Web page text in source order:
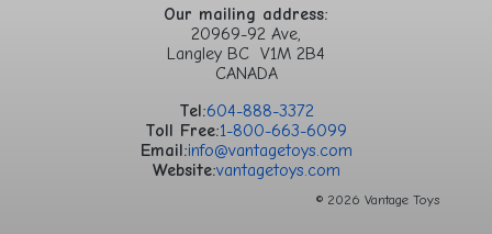
Our mailing address:
20969-92 Ave,
Langley BC V1M 2B4
CANADA
Tel:604-888-3372
Toll Free:1-800-663-6099
Email:info@vantagetoys.com
Website:vantagetoys.com
© 2026 Vantage Toys